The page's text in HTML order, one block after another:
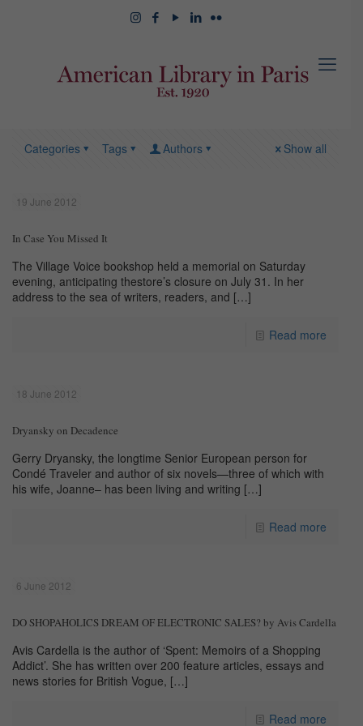
Categories Tags Authors Show all
19 June 2012
In Case You Missed It
The Village Voice bookshop held a memorial on Saturday
evening, anticipating thestore’s closure on July 31. In her
address to the sea of writers, readers, and […]
Read more
18 June 2012
Dryansky on Decadence
Gerry Dryansky, the longtime Senior European person for
Condé Traveler and author of six novels—three of which with
his wife, Joanne– has been living and writing […]
Read more
6 June 2012
DO SHOPAHOLICS DREAM OF ELECTRONIC SALES? by Avis Cardella
Avis Cardella is the author of ‘Spent: Memoirs of a Shopping
Addict’. She has written over 200 feature articles, essays and
news stories for British Vogue, […]
Read more